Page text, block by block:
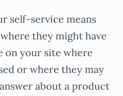
self-service means
they might have
on your site where
or where they may
about a product